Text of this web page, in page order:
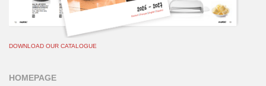
DOWNLOAD OUR CATALOGUE
HOMEPAGE